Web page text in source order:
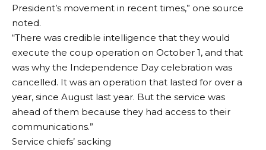
President’s movement in recent times,” one source
noted.
“There was credible intelligence that they would
execute the coup operation on October 1, and that
was why the Independence Day celebration was
cancelled. It was an operation that lasted for over a
year, since August last year. But the service was
ahead of them because they had access to their
communications.”
Service chiefs’ sacking